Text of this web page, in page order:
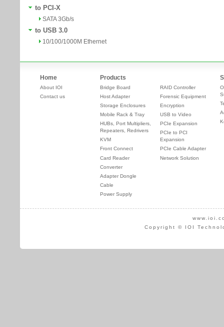
to PCI-X
SATA 3Gb/s
to USB 3.0
10/100/1000M Ethernet
Home
About IOI
Contact us
Products
Bridge Board
Host Adapter
Storage Enclosures
Mobile Rack & Tray
HUBs, Port Multipliers,
Repeaters, Redrivers
KVM
Front Connect
Card Reader
Converter
Adapter Dongle
Cable
Power Supply
RAID Controller
Forensic Equipment
Encryption
USB to Video
PCIe Expansion
PCIe to PCI
Expansion
PCIe Cable Adapter
Network Solution
Copyright © IOI